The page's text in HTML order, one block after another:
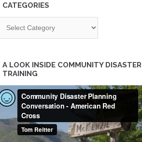
CATEGORIES
A LOOK INSIDE COMMUNITY DISASTER
TRAINING